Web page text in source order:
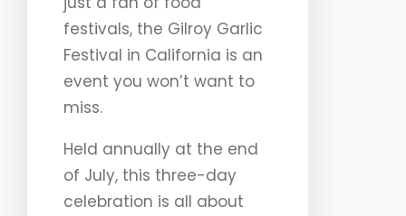
festivals, the Gilroy Garlic
Festival in California is an
event you won’t want to
miss.
Held annually at the end
of July, this three-day
celebration is all about